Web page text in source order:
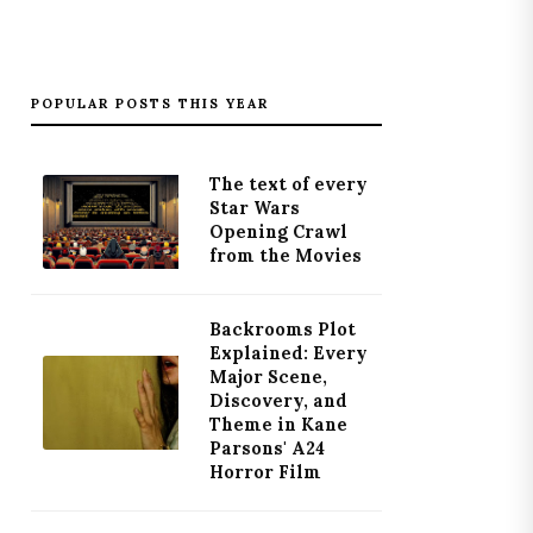
POPULAR POSTS THIS YEAR
The text of every
Star Wars
Opening Crawl
from the Movies
Backrooms Plot
Explained: Every
Major Scene,
Discovery, and
Theme in Kane
Parsons' A24
Horror Film